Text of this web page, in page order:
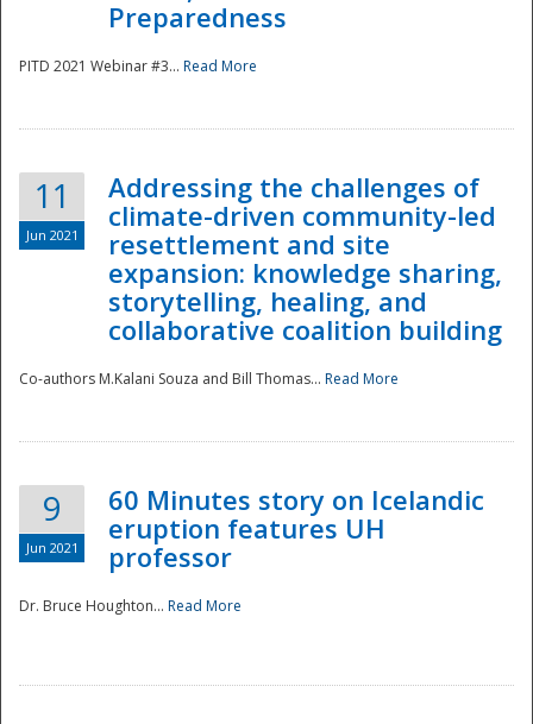
Disaster
Preparedness
PITD 2021 Webinar #3... Read More
11
Jun 2021
Addressing the challenges of
climate-driven community-led
resettlement and site
expansion: knowledge sharing,
storytelling, healing, and
collaborative coalition building
Co-authors M.Kalani Souza and Bill Thomas... Read More
9
Jun 2021
60 Minutes story on Icelandic
eruption features UH
professor
Dr. Bruce Houghton... Read More